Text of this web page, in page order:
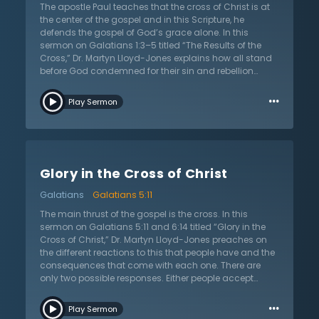
cannot stand before God justly. The blood of Christ is
required. This is the Christian message and there is no
other. Christ came to die — this is God’s way of
salvation, the everlasting gospel. Believe it and be
found in Him.
The apostle Paul teaches that the cross of Christ is at
the center of the gospel and in this Scripture, he
defends the gospel of God’s grace alone. In this
sermon on Galatians 1:3–5 titled “The Results of the
Cross,” Dr. Martyn Lloyd-Jones explains how all stand
before God condemned for their sin and rebellion
into the world to die for sinners so that they might be
forgiven and made His children. This salvation is an
How does salvation change a person? The Bible is
God, but it gives them a new mind and new desires. It
changes them by giving them a love for God and the
people of God. It makes sinners into new people who
now love and serve God. This sermon calls all to leave
behind sin and come to Jesus who alone can save
sinners and give them eternal life.
Play Sermon …
Glory in the Cross of Christ
Galatians
Galatians 5:11
The main thrust of the gospel is the cross. In this
sermon on Galatians 5:11 and 6:14 titled “Glory in the
Cross of Christ,” Dr. Martyn Lloyd-Jones preaches on
the different reactions to this that people have and the
consequences that come with each one. There are
only two possible responses. Either people accept
offense is deeply divisive and angering, something
that pushes people away from God when they let it
Play Sermon …